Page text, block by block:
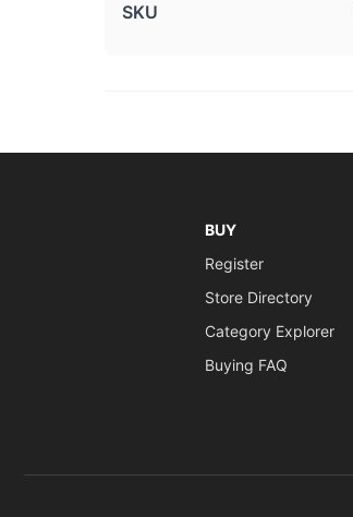
SKU
BUY
Register
Store Directory
Category Explorer
Buying FAQ